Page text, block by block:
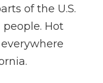
of the U.S.
Hot